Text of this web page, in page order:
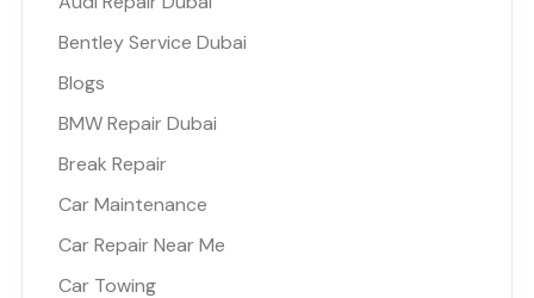
Bentley Service Dubai
Blogs
BMW Repair Dubai
Break Repair
Car Maintenance
Car Repair Near Me
Car Towing